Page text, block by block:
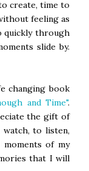
create, time to
feeling as
quickly through
slide by.
changing book
and Time".
the gift of
to listen,
of my
that I will